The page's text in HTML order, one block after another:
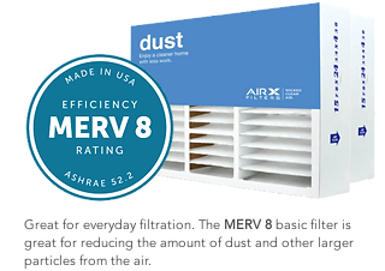
Great for everyday filtration. The MERV 8 basic filter is
great for reducing the amount of dust and other larger
particles from the air.